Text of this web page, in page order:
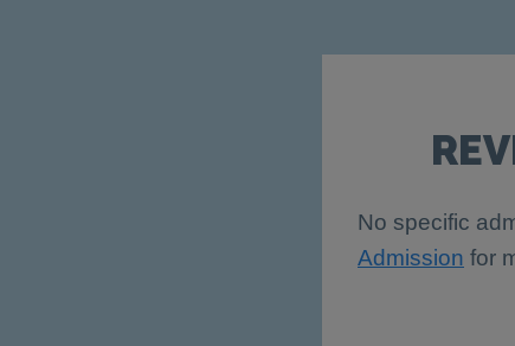
No specific
Admission for